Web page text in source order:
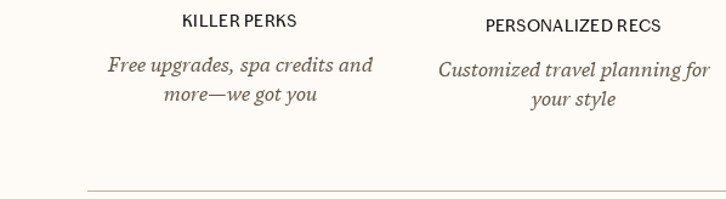
KILLER PERKS
Free upgrades, spa credits and
more—we got you
PERSONALIZED RECS
Customized travel planning for
your style